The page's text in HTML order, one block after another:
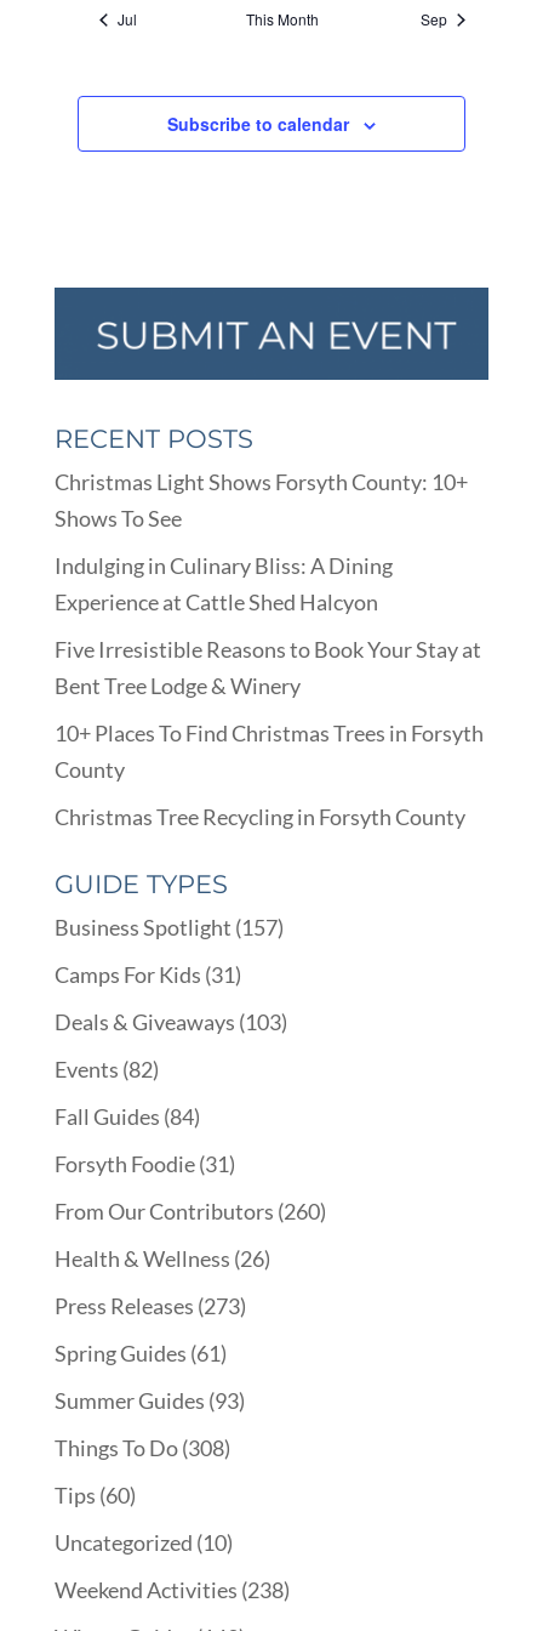
Jul This Month Sep
Subscribe to calendar
RECENT POSTS
Christmas Light Shows Forsyth County: 10+
Shows To See
Indulging in Culinary Bliss: A Dining
Experience at Cattle Shed Halcyon
Five Irresistible Reasons to Book Your Stay at
Bent Tree Lodge & Winery
10+ Places To Find Christmas Trees in Forsyth
County
Christmas Tree Recycling in Forsyth County
GUIDE TYPES
Business Spotlight (157)
Camps For Kids (31)
Deals & Giveaways (103)
Events (82)
Fall Guides (84)
Forsyth Foodie(31)
From Our Contributors (260)
Health & Wellness (26)
Press Releases (273)
Spring Guides (61)
Summer Guides (93)
Things To Do(308)
Tips (60)
Uncategorized (10)
Weekend Activities (238)